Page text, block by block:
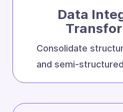
Data
Consolidate
and semi-